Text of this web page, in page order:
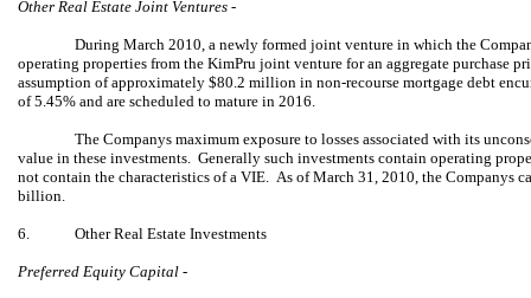
Other Real Estate Joint Ventures -
During March 2010, a newly formed joint venture in which the
operating properties from the KimPru joint venture for an aggregate purchase
assumption of approximately $80.2 million in non-recourse mortgage debt
of 5.45% and are scheduled to mature in 2016.
The Companys maximum exposure to losses associated with its
value in these investments. Generally such investments contain operating
not contain the characteristics of a VIE. As of March 31, 2010, the Companys
billion.
6. Other Real Estate Investments
Preferred Equity Capital -